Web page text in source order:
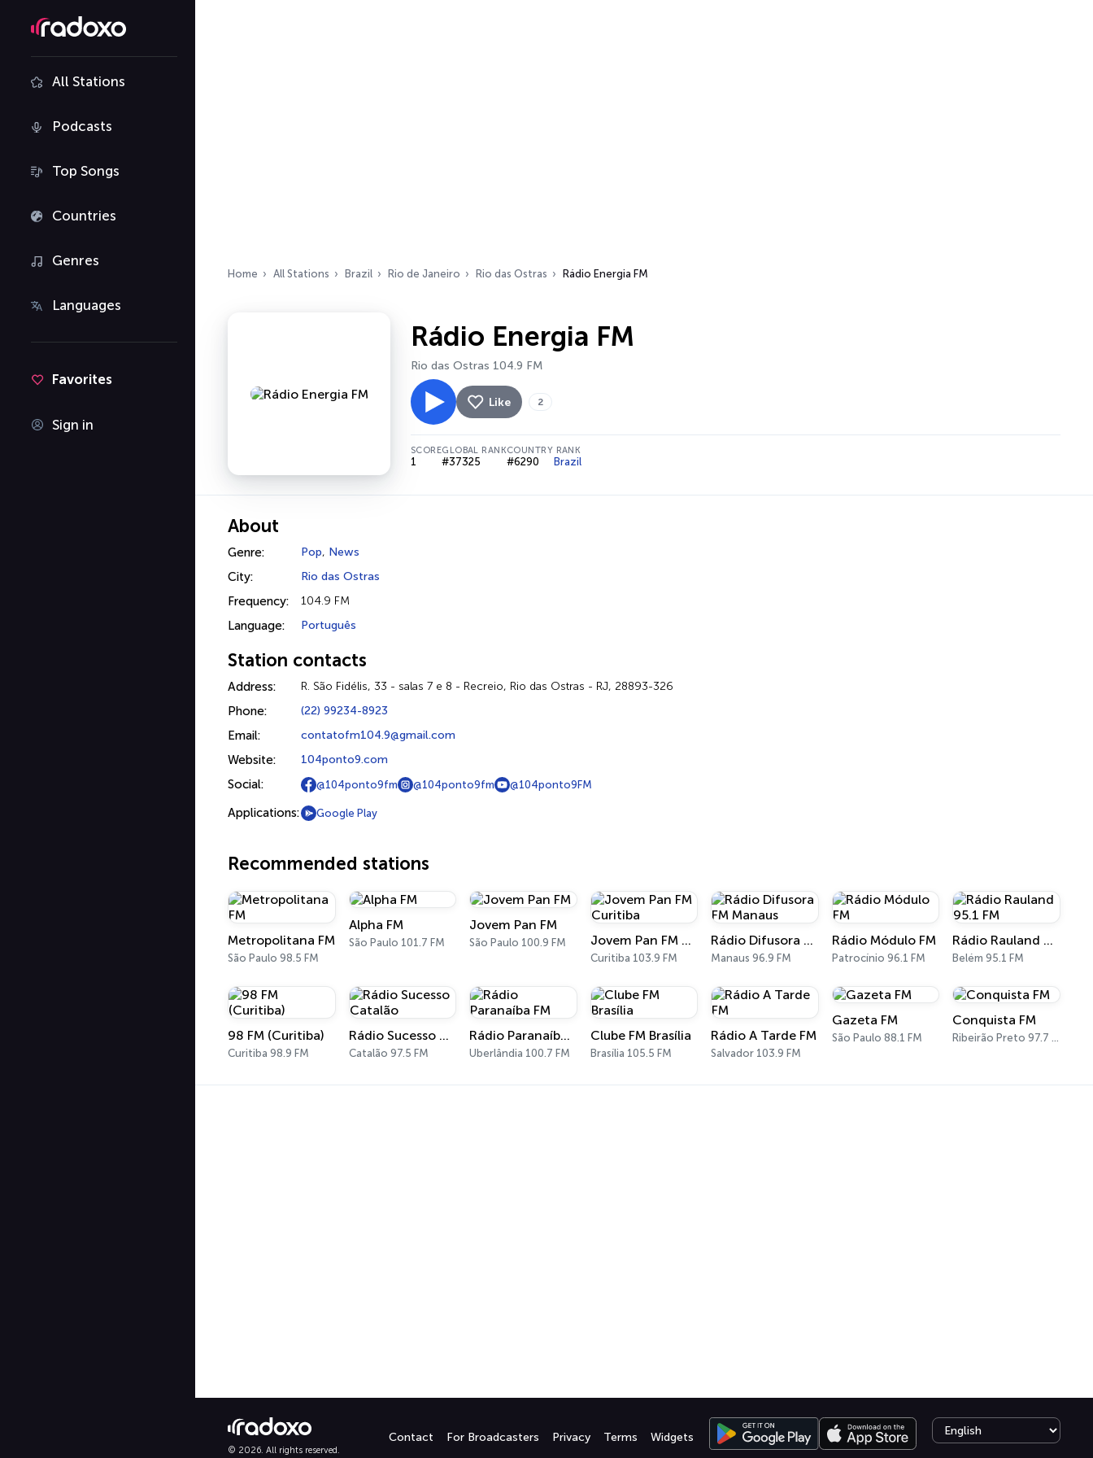
All Stations
Podcasts
Top Songs
Countries
Genres
Languages
Favorites
Sign in
Home All Stations Brazil Rio de Janeiro Rio das Ostras Rádio Energia FM
Rádio Energia FM
Rio das Ostras 104.9 FM
Like 2
SCORE
1
GLOBAL RANK
#37325
COUNTRY RANK
#6290 Brazil
About
Genre: Pop, News
City: Rio das Ostras
Frequency: 104.9 FM
Language: Português
Station contacts
Address: R. São Fidélis, 33 - salas 7 e 8 - Recreio, Rio das Ostras - RJ, 28893-326
Phone: (22) 99234-8923
Email: contatofm104.9@gmail.com
Website: 104ponto9.com
Social: @104ponto9fm @104ponto9fm @104ponto9FM
Applications: Google Play
Recommended stations
Metropolitana FM
São Paulo 98.5 FM
Alpha FM
São Paulo 101.7 FM
Jovem Pan FM
São Paulo 100.9 FM Jovem Pan FM Curitiba
Curitiba 103.9 FM
Rádio Difusora FM Manaus
Manaus 96.9 FM
Rádio Módulo FM
Patrocínio 96.1 FM
Rádio Rauland 95.1 FM
Belém 95.1 FM
98 FM (Curitiba)
Curitiba 98.9 FM
Rádio Sucesso Catalão
Catalão 97.5 FM
Rádio Paranaíba FM
Uberlândia 100.7 FM
Clube FM Brasília
Brasília 105.5 FM
Rádio A Tarde FM
Salvador 103.9 FM
Gazeta FM
São Paulo 88.1 FM
Conquista FM
Ribeirão Preto 97.7 FM
© 2026. All rights reserved.
Contact For Broadcasters Privacy Terms Widgets
Select language